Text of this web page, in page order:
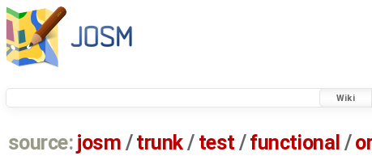
Wiki
source: josm / trunk/ test /functional /